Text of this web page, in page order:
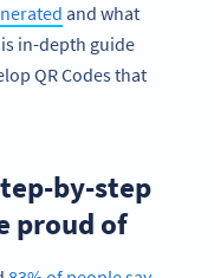
and what
in-depth guide
QR Codes that
by-step
proud of